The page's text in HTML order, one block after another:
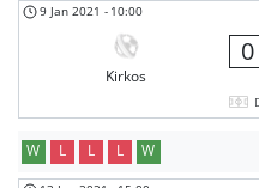
9 Jan 2021 - 10:00
Kirkos
0
W L L L W